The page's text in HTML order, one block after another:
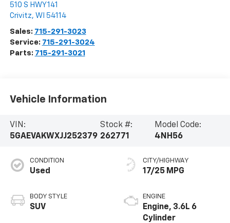
510 S HWY 141
Crivitz, WI 54114
Sales: 715-291-3023
Service: 715-291-3024
Parts: 715-291-3021
Vehicle Information
VIN:
5GAEVAKWXJJ252379
Stock #:
262771
Model Code:
4NH56
CONDITION
Used
BODY STYLE
SUV
CITY/HIGHWAY
17/25 MPG
ENGINE
Engine, 3.6L 6
Cylinder